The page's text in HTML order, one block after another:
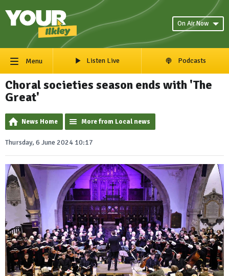
On Air Now
Menu Listen Live Podcasts
Choral societies season ends with 'The
Great'
News Home More from Local news
Thursday, 6 June 2024 10:17